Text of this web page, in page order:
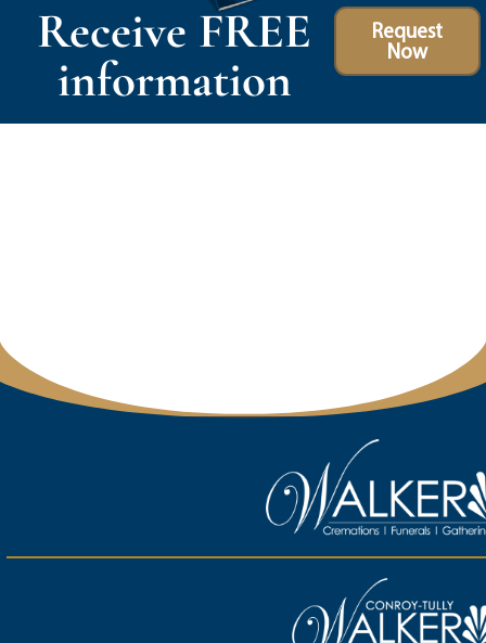
Receive FREE
information
Request
Now